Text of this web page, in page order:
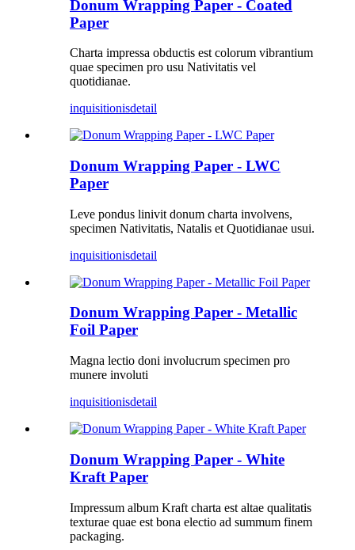
Donum Wrapping Paper - Coated
Paper
Charta impressa obductis est colorum vibrantium
quae specimen pro usu Nativitatis vel
quotidianae.
inquisitionisdetail
Donum Wrapping Paper - LWC
Paper
Leve pondus linivit donum charta involvens,
specimen Nativitatis, Natalis et Quotidianae usui.
inquisitionisdetail
Donum Wrapping Paper - Metallic
Foil Paper
Magna lectio doni involucrum specimen pro
munere involuti
inquisitionisdetail
Donum Wrapping Paper - White
Kraft Paper
Impressum album Kraft charta est altae qualitatis
texturae quae est bona electio ad summum finem
packaging.